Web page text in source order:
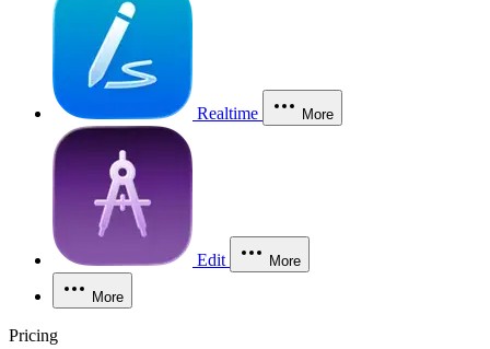
Realtime More
Edit More
More
Pricing